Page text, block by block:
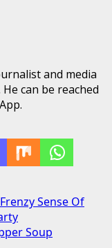
and media
can be reached
Sense Of
Soup